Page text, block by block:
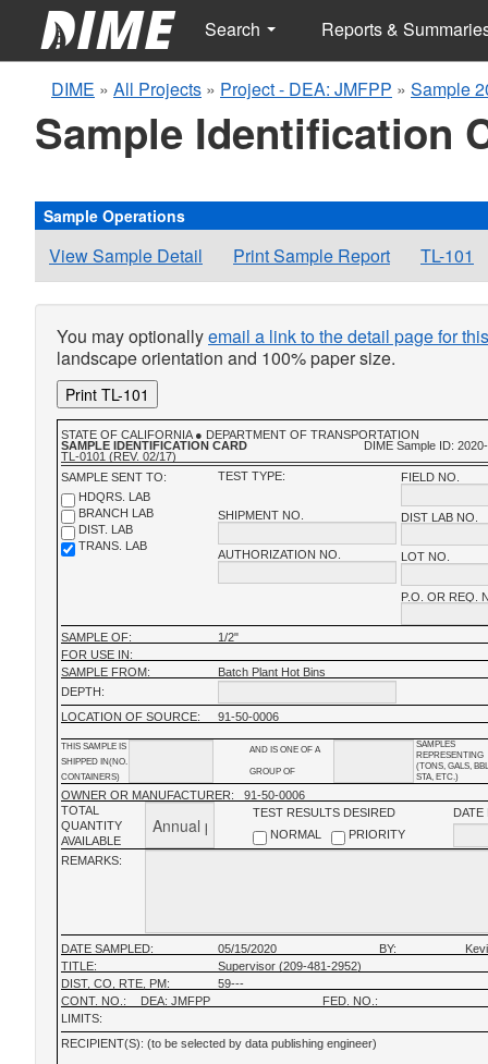
Search Reports &
DIME » All Projects » Project - DEA: JMFPP » Sample
Sample Identification
Sample Operations
View Sample Detail Print Sample Report TL-101
You may optionallyemail a link to the detail page for
landscape orientation and 100% paper size.
Print TL-101
STATE OF CALIFORNIA ● DEPARTMENT OF TRANSPORTATION
SAMPLE IDENTIFICATION CARD
TL-0101 (REV. 02/17)
DIME Sample ID:
FIELD NO.
DIST LAB NO.
LOT NO.
P.O. OR REQ.
TEST TYPE:
SHIPMENT NO.
AUTHORIZATION NO.
SAMPLE SENT TO:
HDQRS. LAB
BRANCH LAB
DIST. LAB
TRANS. LAB
SAMPLE OF:
1/2"
FOR USE IN:
SAMPLE FROM:
Batch Plant Hot Bins
DEPTH:
LOCATION OF SOURCE:
91-50-0006
SAMPLES
REPRESENTING
(TONS, GALS,
STA, ETC.)
AND IS ONE OF A
GROUP OF
THIS SAMPLE IS
SHIPPED IN(NO.
CONTAINERS)
OWNER OR MANUFACTURER:
91-50-0006
DATE
TEST RESULTS DESIRED
NORMAL
PRIORITY
TOTAL
QUANTITY
AVAILABLE
REMARKS:
DATE SAMPLED: 05/15/2020 BY:
TITLE:
Supervisor (209-481-2952)
DIST, CO, RTE, PM:
59---
CONT. NO.:
DEA: JMFPP
FED. NO.:
LIMITS:
RECIPIENT(S): (to be selected by data publishing engineer)